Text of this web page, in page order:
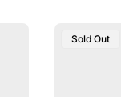
Product
Sold Out